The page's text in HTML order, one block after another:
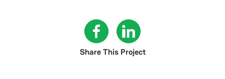
Share This Project